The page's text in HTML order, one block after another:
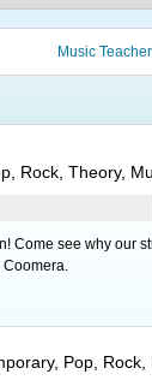
Music
Rock, Theory,
Come see why our
Coomera.
Pop, Rock,